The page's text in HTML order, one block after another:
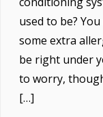
used to be?
some extra
be right under
to worry,
[…]